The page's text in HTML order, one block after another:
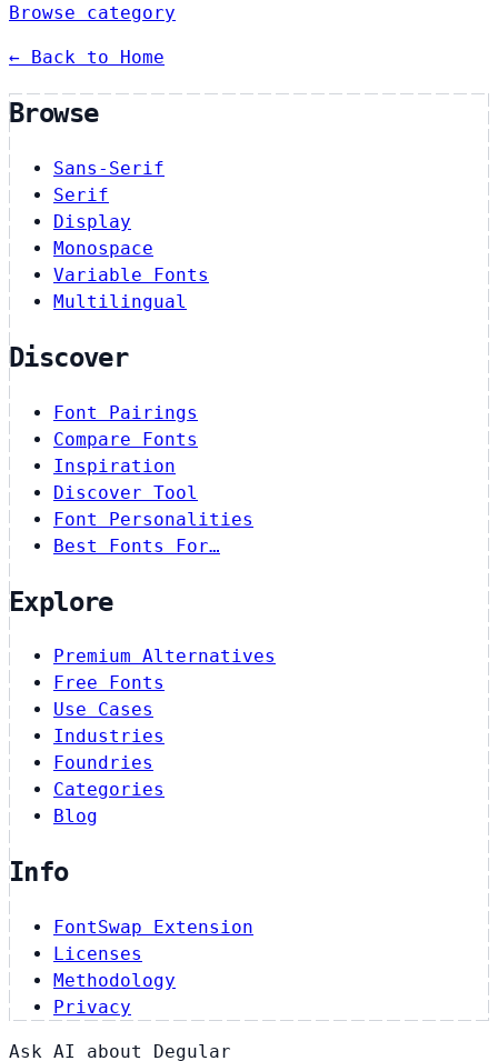
Browse category
← Back to Home
Browse
Sans-Serif
Serif
Display
Monospace
Variable Fonts
Multilingual
Discover
Font Pairings
Compare Fonts
Inspiration
Discover Tool
Font Personalities
Best Fonts For…
Explore
Premium Alternatives
Free Fonts
Use Cases
Industries
Foundries
Categories
Blog
Info
FontSwap Extension
Licenses
Methodology
Privacy
Ask AI about Degular